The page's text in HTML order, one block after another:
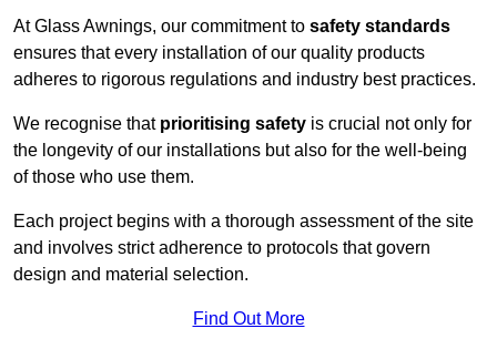
At Glass Awnings, our commitment to safety standards
ensures that every installation of our quality products
adheres to rigorous regulations and industry best practices.
We recognise that prioritising safety is crucial not only for
the longevity of our installations but also for the well-being
of those who use them.
Each project begins with a thorough assessment of the site
and involves strict adherence to protocols that govern
design and material selection.
Find Out More